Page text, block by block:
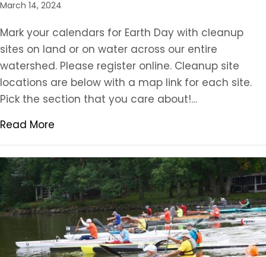
March 14, 2024
Mark your calendars for Earth Day with cleanup
sites on land or on water across our entire
watershed. Please register online. Cleanup site
locations are below with a map link for each site.
Pick the section that you care about!…
Read More